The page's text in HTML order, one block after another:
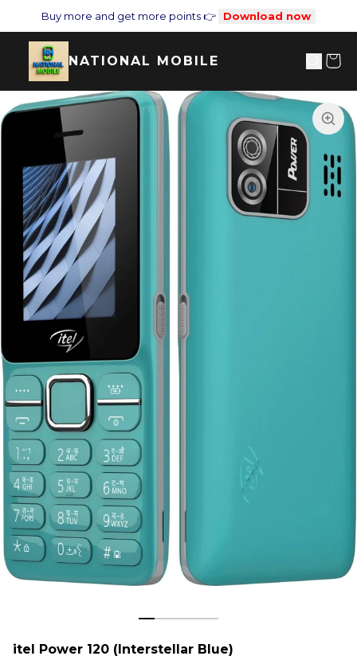
Buy more and get more points 👉 Download now
NATIONAL MOBILE
itel Power 120 (Interstellar Blue)